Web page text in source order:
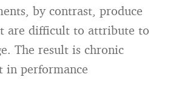
by contrast, produce
are difficult to attribute to
The result is chronic
in performance